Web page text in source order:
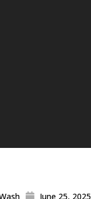
June 25, 2025